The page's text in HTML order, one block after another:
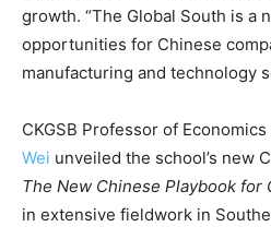
growth. “The Global South is a
opportunities for Chinese
manufacturing and technology
CKGSB Professor of
Wei unveiled the school’s new
The New Chinese Playbook for
in extensive fieldwork in